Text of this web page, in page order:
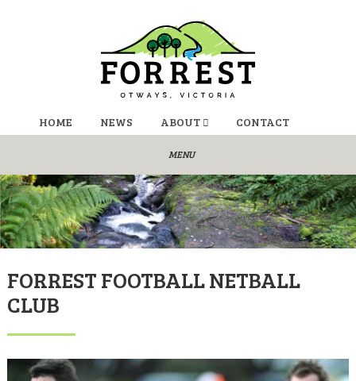
HOME NEWS ABOUT CONTACT
FORREST FOOTBALL NETBALL
CLUB